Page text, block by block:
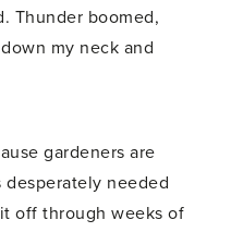
Thunder boomed,
my neck and
gardeners are
needed
off through weeks of